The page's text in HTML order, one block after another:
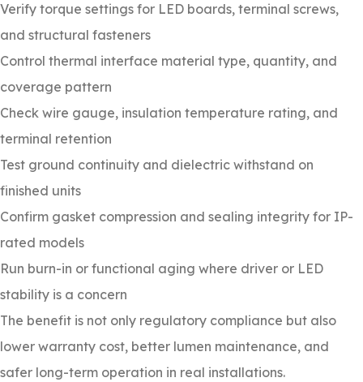
Verify torque settings for LED boards, terminal screws,
and structural fasteners
Control thermal interface material type, quantity, and
coverage pattern
Check wire gauge, insulation temperature rating, and
terminal retention
Test ground continuity and dielectric withstand on
finished units
Confirm gasket compression and sealing integrity for IP-
rated models
Run burn-in or functional aging where driver or LED
stability is a concern
The benefit is not only regulatory compliance but also
lower warranty cost, better lumen maintenance, and
safer long-term operation in real installations.